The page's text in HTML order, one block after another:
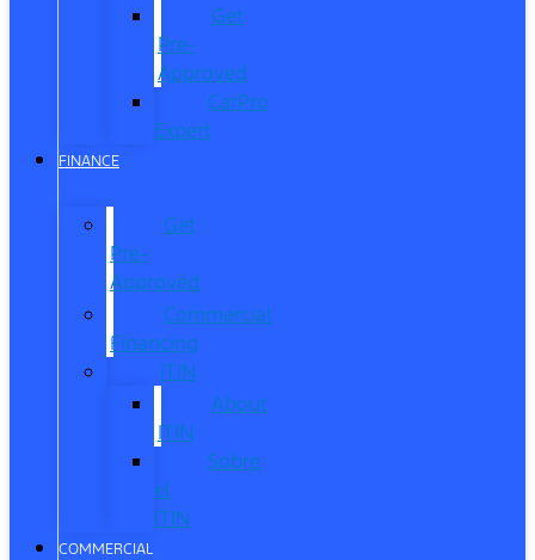
Get
Pre-
Approved
CarPro
Expert
FINANCE
Get
Pre-
Approved
Commercial
Financing
ITIN
About
ITIN
Sobre
el
ITIN
COMMERCIAL